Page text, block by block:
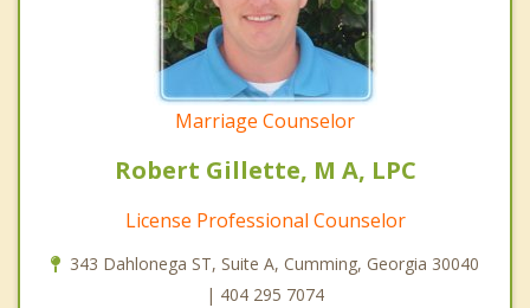
Marriage Counselor
Robert Gillette, M A, LPC
License Professional Counselor
343 Dahlonega ST, Suite A, Cumming, Georgia 30040
| 404 295 7074